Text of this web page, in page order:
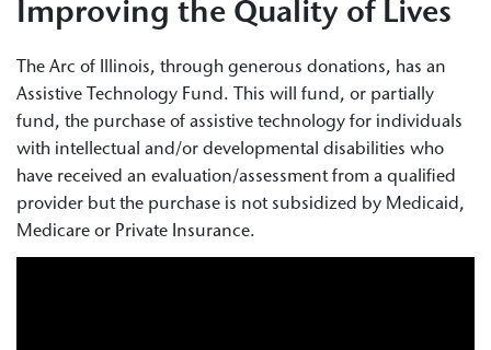
Improving the Quality of Lives
The Arc of Illinois, through generous donations, has an
Assistive Technology Fund. This will fund, or partially
fund, the purchase of assistive technology for individuals
with intellectual and/or developmental disabilities who
have received an evaluation/assessment from a qualified
provider but the purchase is not subsidized by Medicaid,
Medicare or Private Insurance.